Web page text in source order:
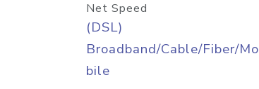
Net Speed
(DSL)
Broadband/Cable/Fiber/Mo
bile